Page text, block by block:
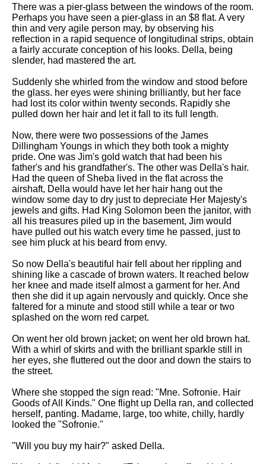
AI and Tech News
Google Download Mp3s
Best Free University Courses
Online
Kids Books Reading Videos
DFW Events Calendar
Learn Relative Pitch
Literate Roleplay
Speed Math Practice
There was a pier-glass between the windows of the room.
Perhaps you have seen a pier-glass in an $8 flat. A very
thin and very agile person may, by observing his
reflection in a rapid sequence of longitudinal strips, obtain
a fairly accurate conception of his looks. Della, being
slender, had mastered the art.
Suddenly she whirled from the window and stood before
the glass. her eyes were shining brilliantly, but her face
had lost its color within twenty seconds. Rapidly she
pulled down her hair and let it fall to its full length.
Now, there were two possessions of the James
Dillingham Youngs in which they both took a mighty
pride. One was Jim's gold watch that had been his
father's and his grandfather's. The other was Della's hair.
Had the queen of Sheba lived in the flat across the
airshaft, Della would have let her hair hang out the
window some day to dry just to depreciate Her Majesty's
jewels and gifts. Had King Solomon been the janitor, with
all his treasures piled up in the basement, Jim would
have pulled out his watch every time he passed, just to
see him pluck at his beard from envy.
So now Della's beautiful hair fell about her rippling and
shining like a cascade of brown waters. It reached below
her knee and made itself almost a garment for her. And
then she did it up again nervously and quickly. Once she
faltered for a minute and stood still while a tear or two
splashed on the worn red carpet.
On went her old brown jacket; on went her old brown hat.
With a whirl of skirts and with the brilliant sparkle still in
her eyes, she fluttered out the door and down the stairs to
the street.
Where she stopped the sign read: "Mne. Sofronie. Hair
Goods of All Kinds." One flight up Della ran, and collected
herself, panting. Madame, large, too white, chilly, hardly
looked the "Sofronie."
"Will you buy my hair?" asked Della.